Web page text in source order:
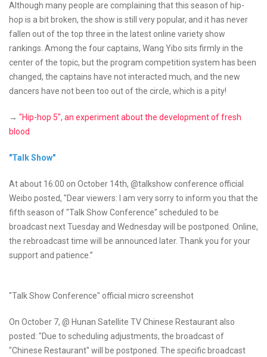
Although many people are complaining that this season of hip-
hop is a bit broken, the show is still very popular, and it has never
fallen out of the top three in the latest online variety show
rankings. Among the four captains, Wang Yibo sits firmly in the
center of the topic, but the program competition system has been
changed, the captains have not interacted much, and the new
dancers have not been too out of the circle, which is a pity!
→ "Hip-hop 5", an experiment about the development of fresh
blood
"Talk Show"
At about 16:00 on October 14th, @talkshow conference official
Weibo posted, "Dear viewers: I am very sorry to inform you that the
fifth season of "Talk Show Conference" scheduled to be
broadcast next Tuesday and Wednesday will be postponed. Online,
the rebroadcast time will be announced later. Thank you for your
support and patience.”
"Talk Show Conference" official micro screenshot
On October 7, @ Hunan Satellite TV Chinese Restaurant also
posted: "Due to scheduling adjustments, the broadcast of
"Chinese Restaurant" will be postponed. The specific broadcast